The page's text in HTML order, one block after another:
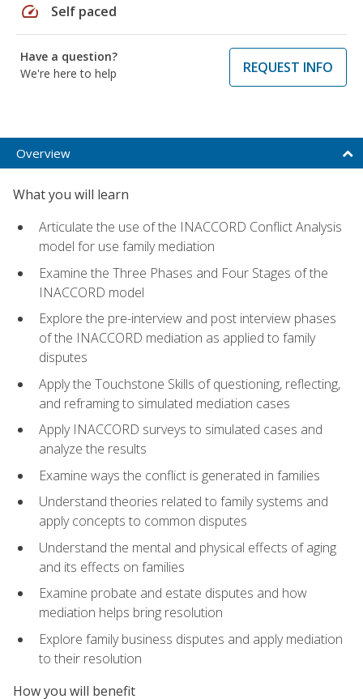
speed Self paced
Have a question?
We're here to help
REQUEST INFO
Overview
What you will learn
Articulate the use of the INACCORD Conflict Analysis
model for use family mediation
Examine the Three Phases and Four Stages of the
INACCORD model
Explore the pre-interview and post interview phases
of the INACCORD mediation as applied to family
disputes
Apply the Touchstone Skills of questioning, reflecting,
and reframing to simulated mediation cases
Apply INACCORD surveys to simulated cases and
analyze the results
Examine ways the conflict is generated in families
Understand theories related to family systems and
apply concepts to common disputes
Understand the mental and physical effects of aging
and its effects on families
Examine probate and estate disputes and how
mediation helps bring resolution
Explore family business disputes and apply mediation
to their resolution
How you will benefit